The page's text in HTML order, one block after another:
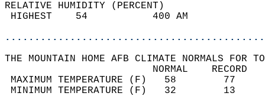
RELATIVE HUMIDITY (PERCENT)
HIGHEST    54
THE MOUNTAIN HOME AFB CLIMATE NORMALS FOR
MAXIMUM TEMPERATURE
MINIMUM TEMPERATURE